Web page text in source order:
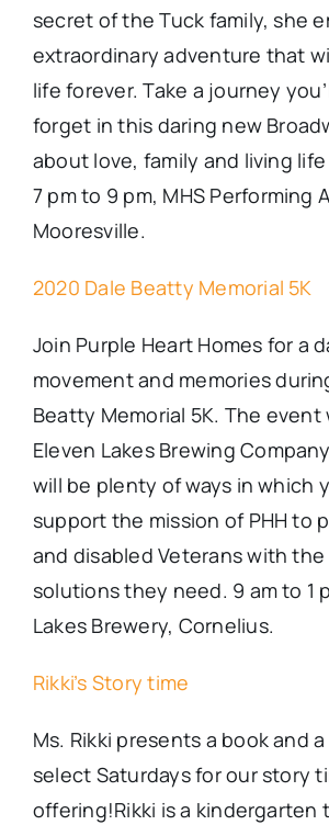
secret of the Tuck family, she
extraordinary adventure that
life forever. Take a journey
forget in this daring new
about love, family and living
7 pm to 9 pm, MHS Performing
Mooresville.
2020 Dale Beatty Memorial 5K
Join Purple Heart Homes for a
movement and memories
Beatty Memorial 5K. The event
Eleven Lakes Brewing
will be plenty of ways in which
support the mission of PHH to
and disabled Veterans with
solutions they need. 9 am to 1
Lakes Brewery, Cornelius.
Rikki’s Story time
Ms. Rikki presents a book and
select Saturdays for our story
offering!Rikki is a kindergarten